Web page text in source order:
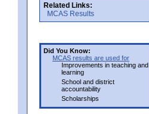
Related Links:
MCAS Results
Did You Know:
MCAS results are used for
Improvements in teaching and
learning
School and district
accountability
Scholarships